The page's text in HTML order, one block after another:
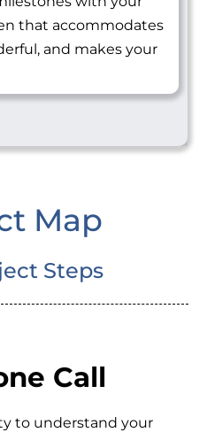
that accommodates
and makes your
Map
Steps
Call
to understand your